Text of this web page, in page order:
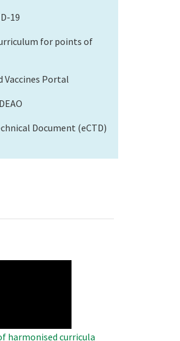
19
for points of
Vaccines Portal
Document (eCTD)
harmonised curricula